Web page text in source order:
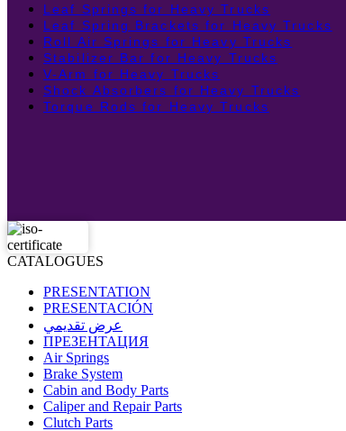
Leaf Springs for Heavy Trucks
Leaf Spring Brackets for Heavy Trucks
Roll Air Springs for Heavy Trucks
Stabilizer Bar for Heavy Trucks
V-Arm for Heavy Trucks
Shock Absorbers for Heavy Trucks
Torque Rods for Heavy Trucks
CATALOGUES
PRESENTATION
PRESENTACIÓN
عرض تقديمي
ПРЕЗЕНТАЦИЯ
Air Springs
Brake System
Cabin and Body Parts
Caliper and Repair Parts
Clutch Parts